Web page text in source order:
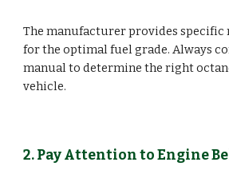
The manufacturer provides specific
for the optimal fuel grade. Always
manual to determine the right
vehicle.
2. Pay Attention to Engine